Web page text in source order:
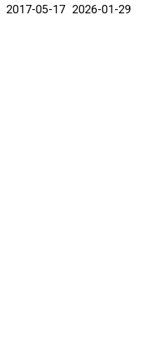
2017-05-17 2026-01-29